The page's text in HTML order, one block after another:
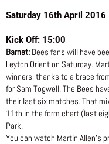
Saturday 16th April 2016
Kick Off: 15:00
Barnet: Bees fans will have
Leyton Orient on Saturday.
winners, thanks to a brace
for Sam Togwell. The Bees
their last six matches. That
11th in the form chart (last
Park.
You can watch Martin Allen’s